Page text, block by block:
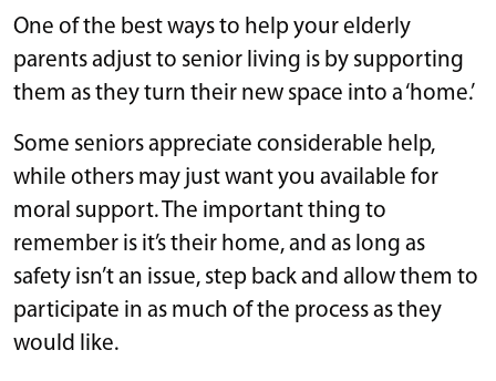
One of the best ways to help your elderly
parents adjust to senior living is by supporting
them as they turn their new space into a ‘home.’
Some seniors appreciate considerable help,
while others may just want you available for
moral support. The important thing to
remember is it’s their home, and as long as
safety isn’t an issue, step back and allow them to
participate in as much of the process as they
would like.